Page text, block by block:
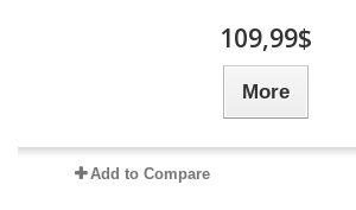
109,99$
More
Add to Compare